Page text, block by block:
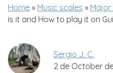
Home » Music scales » Major
is it and How to play it on
Sergio J. C.
2 de October